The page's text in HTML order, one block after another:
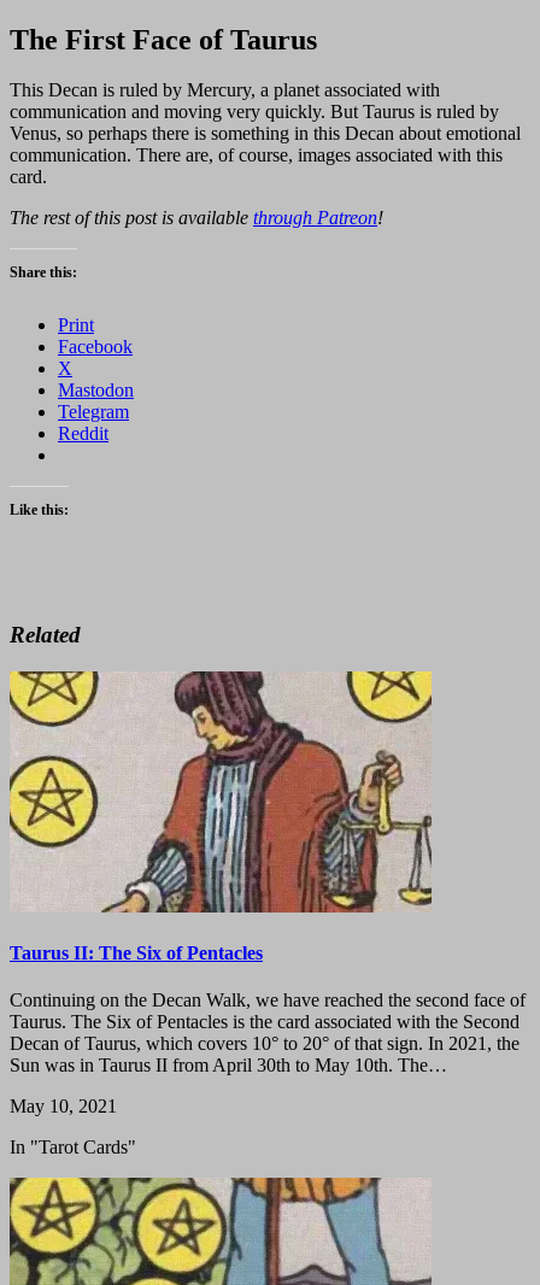
The First Face of Taurus
This Decan is ruled by Mercury, a planet associated with
communication and moving very quickly. But Taurus is ruled by
Venus, so perhaps there is something in this Decan about emotional
communication. There are, of course, images associated with this
card.
The rest of this post is available through Patreon!
Share this:
Print
Facebook
X
Mastodon
Telegram
Reddit
Like this:
Related
Taurus II: The Six of Pentacles
Continuing on the Decan Walk, we have reached the second face of
Taurus. The Six of Pentacles is the card associated with the Second
Decan of Taurus, which covers 10° to 20° of that sign. In 2021, the
Sun was in Taurus II from April 30th to May 10th. The…
May 10, 2021
In "Tarot Cards"